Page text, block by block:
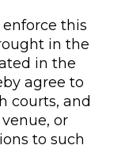
this
in the
in the
agree to
courts, and
or
to such